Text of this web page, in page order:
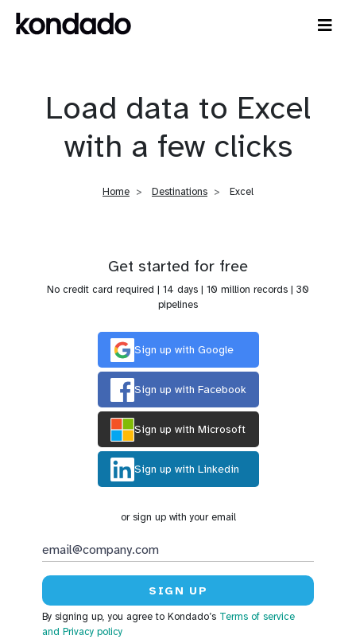
Load data to Excel
with a few clicks
Home Destinations Excel
Get started for free
No credit card required | 14 days | 10 million records | 30
pipelines
Sign up with Google
Sign up with Facebook
Sign up with Microsoft
Sign up with Linkedin
or sign up with your email
By signing up, you agree to Kondado’s Terms of service
and Privacy policy